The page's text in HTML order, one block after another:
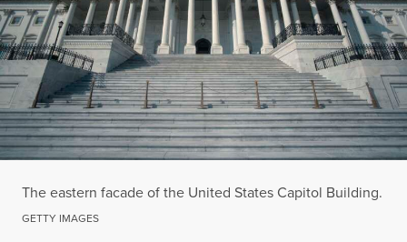
The eastern facade of the United States Capitol Building.
GETTY IMAGES